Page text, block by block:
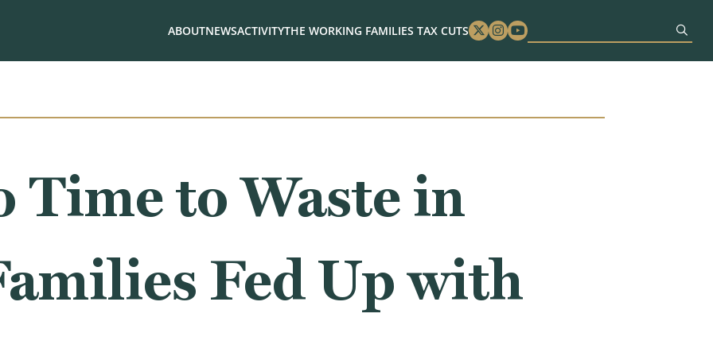
ABOUTNEWSACTIVITYTHE WORKING FAMILIES TAX CUTS Twitter
Instagram
Youtube
Time to Waste in
Fed Up with